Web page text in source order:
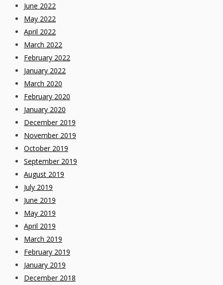
June 2022
May 2022
April 2022
March 2022
February 2022
January 2022
March 2020
February 2020
January 2020
December 2019
November 2019
October 2019
September 2019
August 2019
July 2019
June 2019
May 2019
April 2019
March 2019
February 2019
January 2019
December 2018